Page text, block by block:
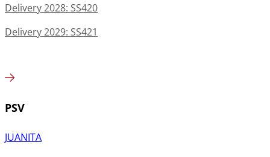
Delivery 2028: SS420
Delivery 2029: SS421
PSV
JUANITA